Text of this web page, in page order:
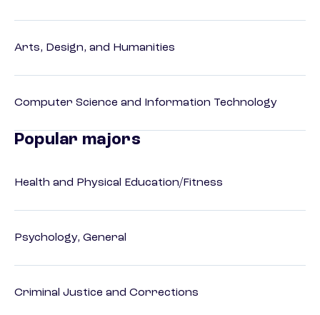
Arts, Design, and Humanities
Computer Science and Information Technology
Popular majors
Health and Physical Education/Fitness
Psychology, General
Criminal Justice and Corrections